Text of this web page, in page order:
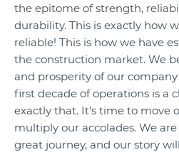
the epitome of strength,
durability. This is exactly how
reliable! This is how we have
the construction market. We
and prosperity of our
first decade of operations is a
exactly that. It’s time to move
multiply our accolades. We
great journey, and our story